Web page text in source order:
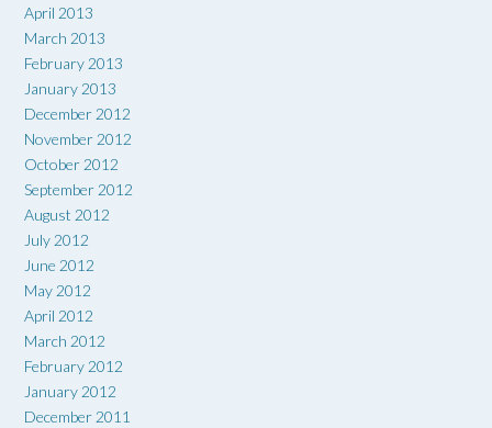
April 2013
March 2013
February 2013
January 2013
December 2012
November 2012
October 2012
September 2012
August 2012
July 2012
June 2012
May 2012
April 2012
March 2012
February 2012
January 2012
December 2011